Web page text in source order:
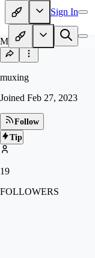
Sign In
MU
muxing
Joined Feb 27, 2023
Follow
Tip
19
FOLLOWERS